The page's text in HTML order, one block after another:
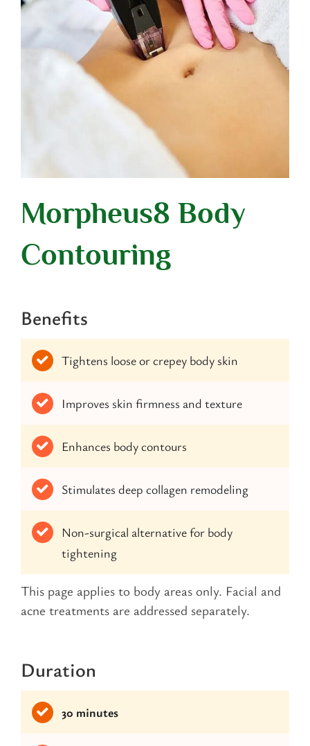
Morpheus8 Body
Contouring
Benefits
Tightens loose or crepey body skin
Improves skin firmness and texture
Enhances body contours
Stimulates deep collagen remodeling
Non-surgical alternative for body
tightening
This page applies to body areas only. Facial and
acne treatments are addressed separately.
Duration
30 minutes